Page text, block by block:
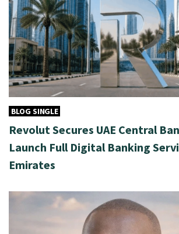
BLOG SINGLE
Revolut Secures UAE Central
Launch Full Digital Banking
Emirates